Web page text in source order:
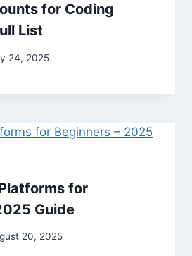
for Coding
List
24, 2025
for
Guide
20, 2025